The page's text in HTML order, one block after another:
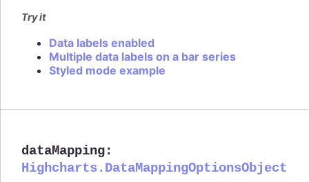
Try it
Data labels enabled
Multiple data labels on a bar series
Styled mode example
dataMapping:
Highcharts.DataMappingOptionsObject